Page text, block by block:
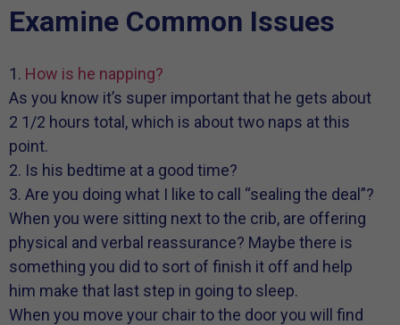
Examine Common Issues
1. How is he napping?
As you know it’s super important that he gets about
2 1/2 hours total, which is about two naps at this
point.
2. Is his bedtime at a good time?
3. Are you doing what I like to call “sealing the deal”?
When you were sitting next to the crib, are offering
physical and verbal reassurance? Maybe there is
something you did to sort of finish it off and help
him make that last step in going to sleep.
When you move your chair to the door you will find